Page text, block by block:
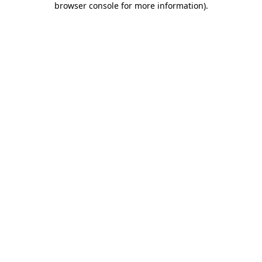
browser console for more information).